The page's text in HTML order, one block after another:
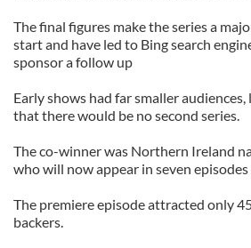
The final figures make the series a
start and have led to Bing search
sponsor a follow up
Early shows had far smaller
that there would be no second series.
The co-winner was Northern Ireland
who will now appear in seven episodes
The premiere episode attracted only
backers.